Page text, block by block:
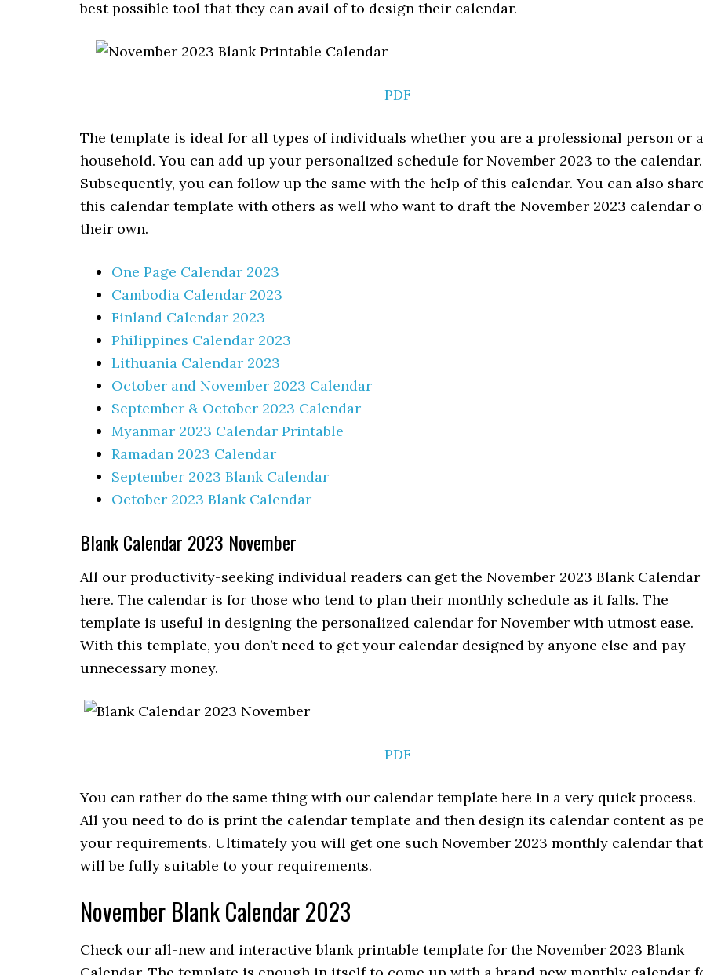
best possible tool that they can avail of to design their calendar.
PDF
The template is ideal for all types of individuals whether you are a professional person or a
household. You can add up your personalized schedule for November 2023 to the calendar.
Subsequently, you can follow up the same with the help of this calendar. You can also
this calendar template with others as well who want to draft the November 2023 calendar
their own.
One Page Calendar 2023
Cambodia Calendar 2023
Finland Calendar 2023
Philippines Calendar 2023
Lithuania Calendar 2023
October and November 2023 Calendar
September & October 2023 Calendar
Myanmar 2023 Calendar Printable
Ramadan 2023 Calendar
September 2023 Blank Calendar
October 2023 Blank Calendar
Blank Calendar 2023 November
All our productivity-seeking individual readers can get the November 2023 Blank Calendar
here. The calendar is for those who tend to plan their monthly schedule as it falls. The
template is useful in designing the personalized calendar for November with utmost ease.
With this template, you don’t need to get your calendar designed by anyone else and pay
unnecessary money.
PDF
You can rather do the same thing with our calendar template here in a very quick process.
All you need to do is print the calendar template and then design its calendar content as
your requirements. Ultimately you will get one such November 2023 monthly calendar that
will be fully suitable to your requirements.
November Blank Calendar 2023
Check our all-new and interactive blank printable template for the November 2023 Blank